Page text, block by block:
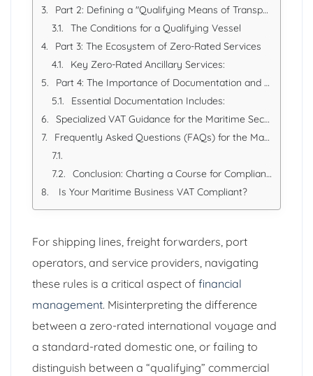
Part 2: Defining a "Qualifying Means of Transport"
The Conditions for a Qualifying Vessel
Part 3: The Ecosystem of Zero-Rated Services
Key Zero-Rated Ancillary Services:
Part 4: The Importance of Documentation and Systems
Essential Documentation Includes:
Specialized VAT Guidance for the Maritime Sector: How EAS Can Help
Frequently Asked Questions (FAQs) for the Maritime Industry
Conclusion: Charting a Course for Compliance
Is Your Maritime Business VAT Compliant?
For shipping lines, freight forwarders, port
operators, and service providers, navigating
these rules is a critical aspect of financial
management. Misinterpreting the difference
between a zero-rated international voyage and
a standard-rated domestic one, or failing to
distinguish between a “qualifying” commercial